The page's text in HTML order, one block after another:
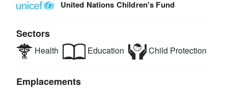
United Nations Children's Fund
Sectors
Health Education Child Protection
Emplacements